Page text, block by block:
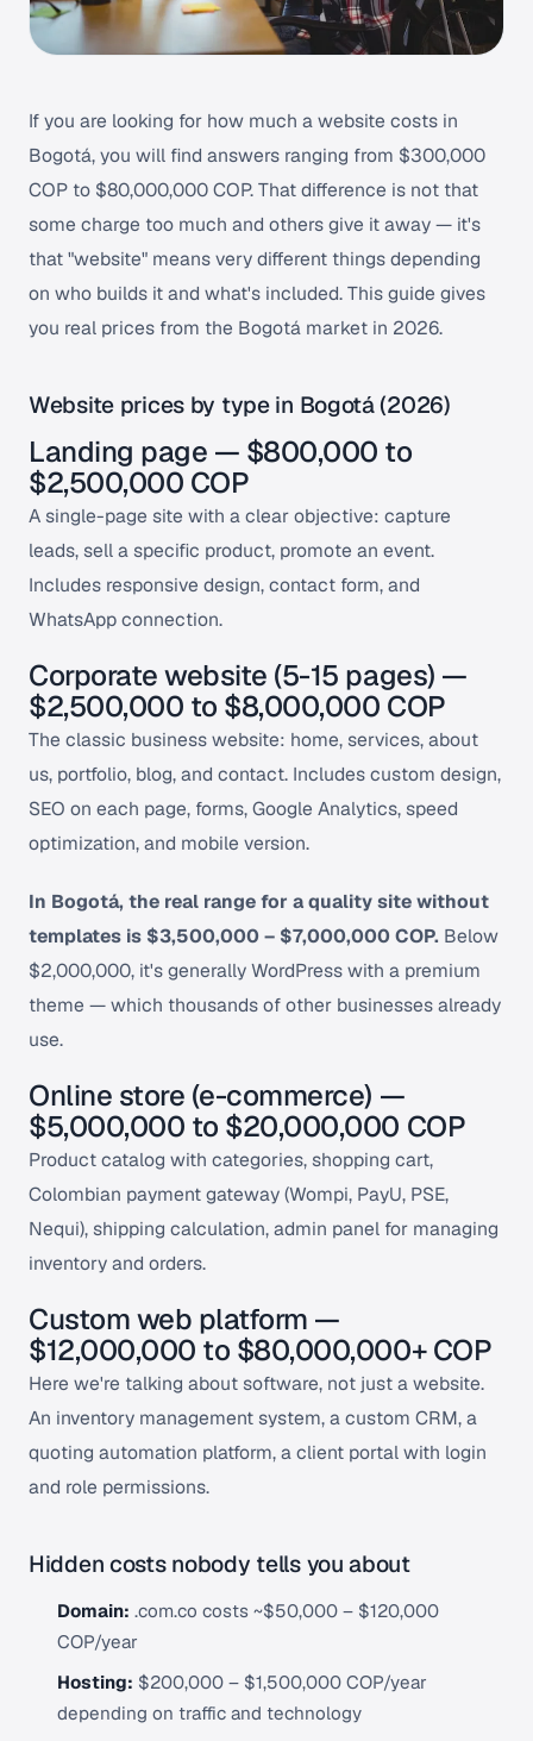
If you are looking for how much a website costs in
Bogotá, you will find answers ranging from $300,000
COP to $80,000,000 COP. That difference is not that
some charge too much and others give it away — it's
that "website" means very different things depending
on who builds it and what's included. This guide gives
you real prices from the Bogotá market in 2026.
Website prices by type in Bogotá (2026)
Landing page — $800,000 to
$2,500,000 COP
A single-page site with a clear objective: capture
leads, sell a specific product, promote an event.
Includes responsive design, contact form, and
WhatsApp connection.
Corporate website (5-15 pages) —
$2,500,000 to $8,000,000 COP
The classic business website: home, services, about
us, portfolio, blog, and contact. Includes custom design,
SEO on each page, forms, Google Analytics, speed
optimization, and mobile version.
In Bogotá, the real range for a quality site without
templates is $3,500,000 – $7,000,000 COP. Below
$2,000,000, it's generally WordPress with a premium
theme — which thousands of other businesses already
use.
Online store (e-commerce) —
$5,000,000 to $20,000,000 COP
Product catalog with categories, shopping cart,
Colombian payment gateway (Wompi, PayU, PSE,
Nequi), shipping calculation, admin panel for managing
inventory and orders.
Custom web platform —
$12,000,000 to $80,000,000+ COP
Here we're talking about software, not just a website.
An inventory management system, a custom CRM, a
quoting automation platform, a client portal with login
and role permissions.
Hidden costs nobody tells you about
Domain: .com.co costs ~$50,000 – $120,000
COP/year
Hosting: $200,000 – $1,500,000 COP/year
depending on traffic and technology